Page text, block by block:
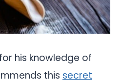
his knowledge of
this secret